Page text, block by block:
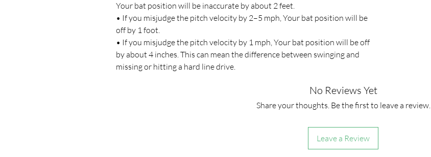
Your bat position will be inaccurate by about 2 feet.
• If you misjudge the pitch velocity by 2–5 mph, Your bat position will be
off by 1 foot.
• If you misjudge the pitch velocity by 1 mph, Your bat position will be off
by about 4 inches. This can mean the difference between swinging and
missing or hitting a hard line drive.
No Reviews Yet
Share your thoughts. Be the first to leave a review.
Leave a Review